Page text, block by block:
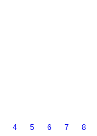
4 5 6 7 8